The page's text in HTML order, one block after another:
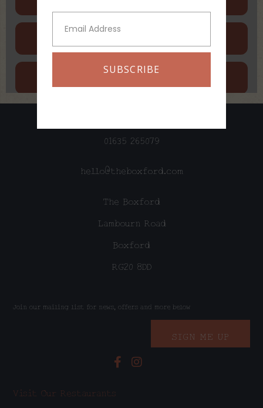
01635 265079
hello@theboxford.com
The Boxford
Lambourn Road
Boxford
RG20 8DD
Join our mailing list for news, offers and more below
SIGN ME UP
Visit Our Restaurants
SUBSCRIBE